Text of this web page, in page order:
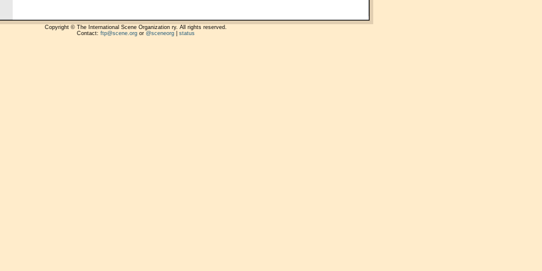
Copyright © The International Scene Organization ry. All rights reserved.
Contact: ftp@scene.orgor @sceneorg| status